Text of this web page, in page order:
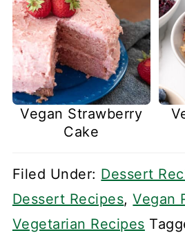
Vegan Strawberry
Cake
Filed Under: Dessert
Dessert Recipes,Vegan
Vegetarian Recipes